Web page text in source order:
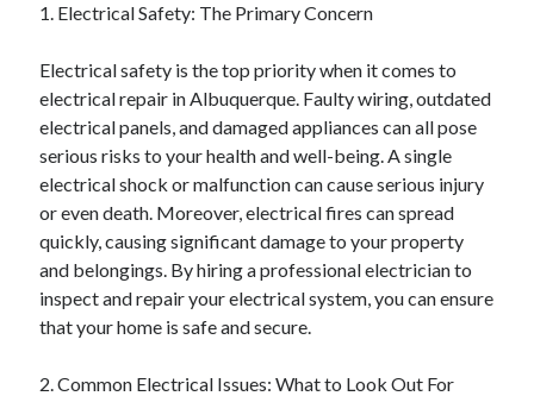
August 2020
June 2020
May 2020
April 2020
March 2020
February 2020
January 2020
December 2019
November 2019
October 2019
August 2019
1. Electrical Safety: The Primary Concern
Electrical safety is the top priority when it comes to
electrical repair in Albuquerque. Faulty wiring, outdated
electrical panels, and damaged appliances can all pose
serious risks to your health and well-being. A single
electrical shock or malfunction can cause serious injury
or even death. Moreover, electrical fires can spread
quickly, causing significant damage to your property
and belongings. By hiring a professional electrician to
inspect and repair your electrical system, you can ensure
that your home is safe and secure.
2. Common Electrical Issues: What to Look Out For